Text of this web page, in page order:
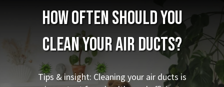
How Often Should You
Clean Your Air Ducts?
Tips & insight: Cleaning your air ducts is